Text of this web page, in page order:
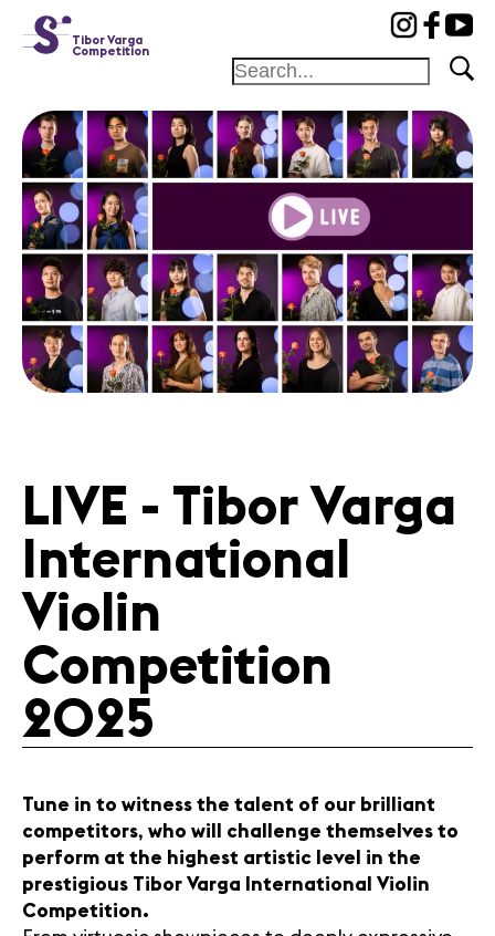
Tibor Varga
Competition
Home
Jury
Program
Concerts
Winners
News
Sponsors
Jobs
About us
Legal infos
LIVE - Tibor Varga
International
Violin
Competition
2025
Tune in to witness the talent of our brilliant
competitors, who will challenge themselves to
perform at the highest artistic level in the
prestigious Tibor Varga International Violin
Competition.